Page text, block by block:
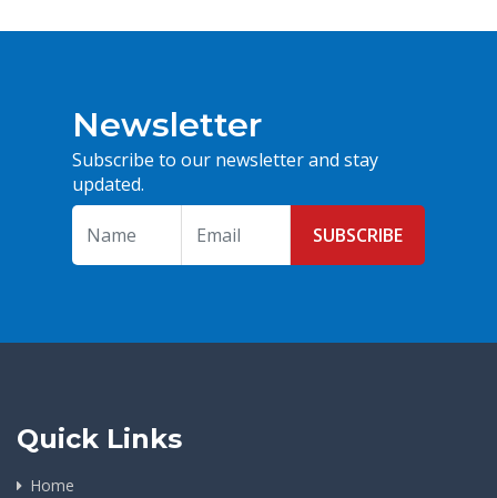
Newsletter
Subscribe to our newsletter and stay
updated.
SUBSCRIBE
Quick Links
Home